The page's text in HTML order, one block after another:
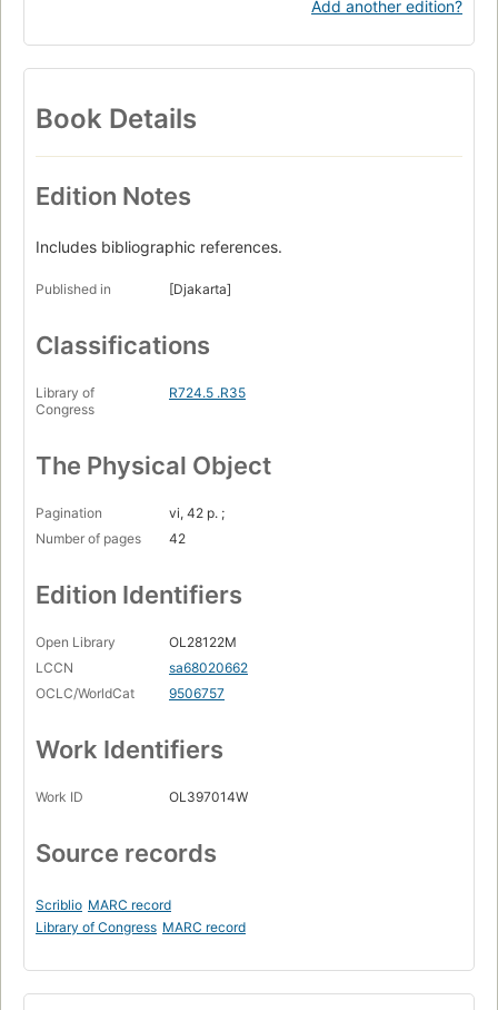
Add another edition?
Book Details
Edition Notes
Includes bibliographic references.
Published in [Djakarta]
Classifications
Library of
Congress
R724.5 .R35
The Physical Object
Pagination
vi, 42 p. ;
Number of pages
42
Edition Identifiers
Open Library
OL28122M
LCCN
sa68020662
OCLC/WorldCat
9506757
Work Identifiers
Work ID OL397014W
Source records
Scriblio MARC record
Library of Congress MARC record